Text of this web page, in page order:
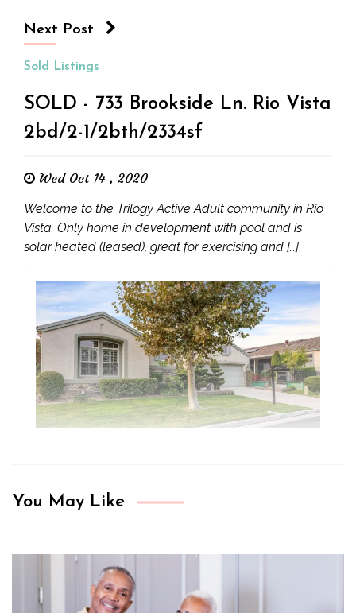
Next Post
Sold Listings
SOLD - 733 Brookside Ln. Rio Vista
2bd/2-1/2bth/2334sf
Wed Oct 14 , 2020
Welcome to the Trilogy Active Adult community in Rio
Vista. Only home in development with pool and is
solar heated (leased), great for exercising and […]
You May Like